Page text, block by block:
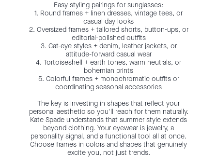
Easy styling pairings for sunglasses:
1. Round frames + linen dresses, vintage tees, or
casual day looks
2. Oversized frames + tailored shorts, button-ups, or
editorial-polished outfits
3. Cat-eye styles + denim, leather jackets, or
attitude-forward casual wear
4. Tortoiseshell + earth tones, warm neutrals, or
bohemian prints
5. Colorful frames + monochromatic outfits or
coordinating seasonal accessories
The key is investing in shapes that reflect your
personal aesthetic so you'll reach for them naturally.
Kate Spade understands that summer style extends
beyond clothing. Your eyewear is jewelry, a
personality signal, and a functional tool all at once.
Choose frames in colors and shapes that genuinely
excite you, not just trends.